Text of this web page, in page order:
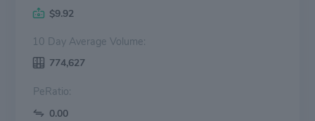
$9.92
10 Day Average Volume:
774,627
PeRatio:
0.00